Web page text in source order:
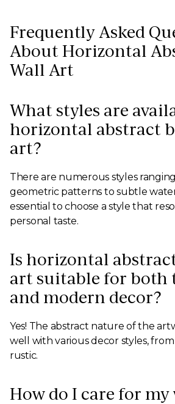
Frequently Asked
About Horizontal
Wall Art
What styles are
horizontal abstract
art?
There are numerous styles
geometric patterns to subtle
essential to choose a style that
personal taste.
Is horizontal
art suitable for both
and modern decor?
Yes! The abstract nature of the
well with various decor styles,
rustic.
How do I care for